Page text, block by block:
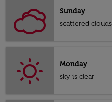
Sunday
scattered clouds
Monday
sky is clear